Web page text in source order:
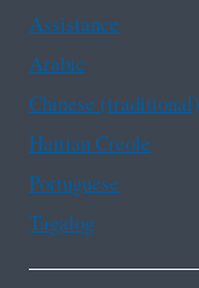
Assistance
Arabic
Chinese (traditional)
Haitian Creole
Portuguese
Tagalog